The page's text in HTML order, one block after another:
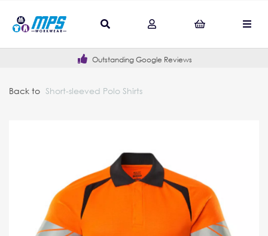
Outstanding Google Reviews
Back to Short-sleeved Polo Shirts